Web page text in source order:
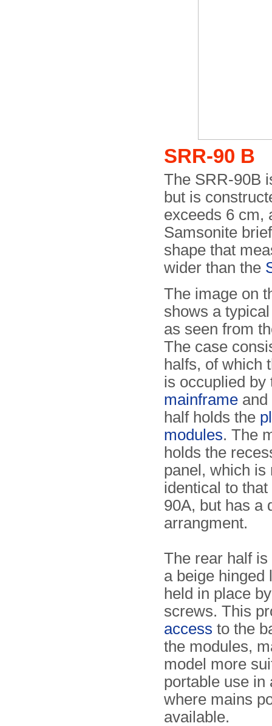
SRR-90 B
The SRR-90B
but is
exceeds 6 cm,
Samsonite
shape that
wider than the
The image on
shows a
as seen from
The case
halfs, of which
is occuplied by
mainframe and
half holds the
modules. The
holds the
panel, which is
identical to
90A, but has a
arrangment.
The rear half
a beige hinged
held in place
screws. This
access to the
the modules,
model more
portable use in
where mains
available.